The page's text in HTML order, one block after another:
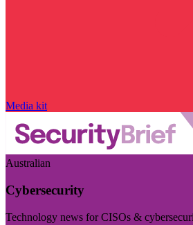
Media kit
Australian
Cybersecurity
Technology news for CISOs &